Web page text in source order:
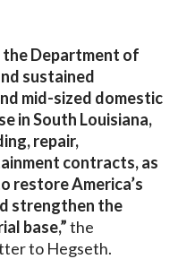
Department of
sustained
mid-sized domestic
in South Louisiana,
repair,
contracts, as
restore America’s
strengthen the
base,”the
to Hegseth.